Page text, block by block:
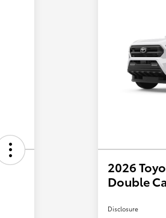
2026
Double
Disclosure